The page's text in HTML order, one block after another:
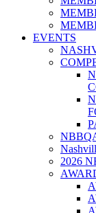
EVENTS
2026